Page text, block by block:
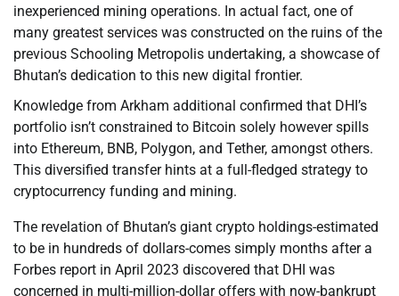
inexperienced mining operations. In actual fact, one of
many greatest services was constructed on the ruins of the
previous Schooling Metropolis undertaking, a showcase of
Bhutan’s dedication to this new digital frontier.
Knowledge from Arkham additional confirmed that DHI’s
portfolio isn’t constrained to Bitcoin solely however spills
into Ethereum, BNB, Polygon, and Tether, amongst others.
This diversified transfer hints at a full-fledged strategy to
cryptocurrency funding and mining.
The revelation of Bhutan’s giant crypto holdings-estimated
to be in hundreds of dollars-comes simply months after a
Forbes report in April 2023 discovered that DHI was
concerned in multi-million-dollar offers with now-bankrupt